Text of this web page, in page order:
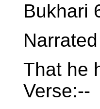
Bukhari
That he
Verse:--